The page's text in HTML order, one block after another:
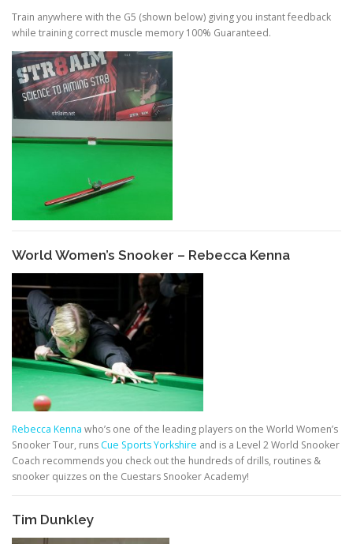
Train anywhere with the G5 (shown below) giving you instant feedback
while training correct muscle memory 100% Guaranteed.
World Women’s Snooker – Rebecca Kenna
Rebecca Kenna who’s one of the leading players on the World Women’s
Snooker Tour, runs Cue Sports Yorkshire and is a Level 2 World Snooker
Coach recommends you check out the hundreds of drills, routines &
snooker quizzes on the Cuestars Snooker Academy!
Tim Dunkley